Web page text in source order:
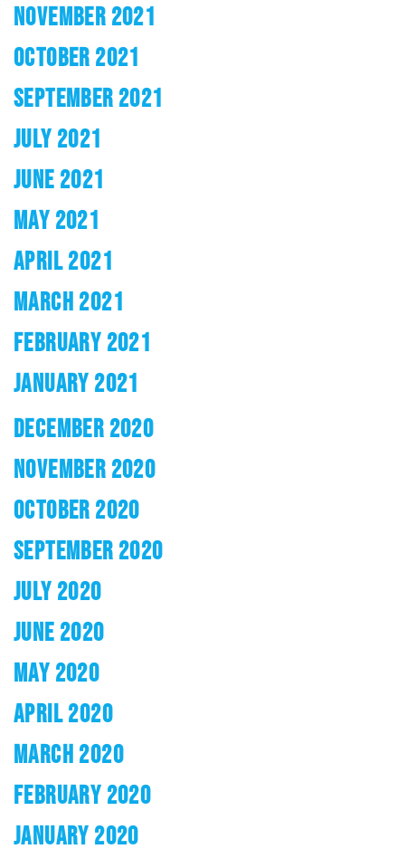
NOVEMBER 2021
OCTOBER 2021
SEPTEMBER 2021
JULY 2021
JUNE 2021
MAY 2021
APRIL 2021
MARCH 2021
FEBRUARY 2021
JANUARY 2021
DECEMBER 2020
NOVEMBER 2020
OCTOBER 2020
SEPTEMBER 2020
JULY 2020
JUNE 2020
MAY 2020
APRIL 2020
MARCH 2020
FEBRUARY 2020
JANUARY 2020